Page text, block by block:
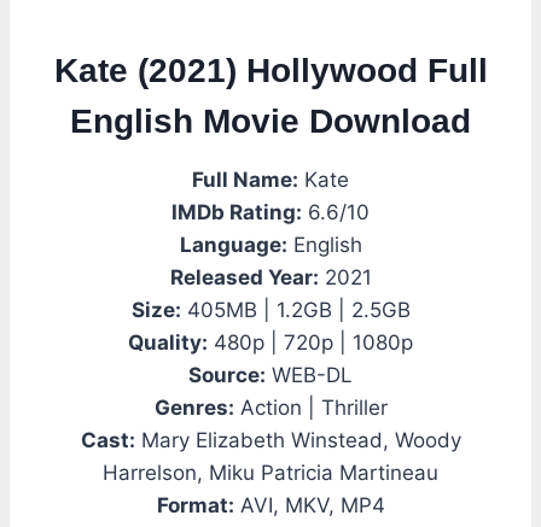
Kate (2021) Hollywood Full
English Movie Download
Full Name: Kate
IMDb Rating: 6.6/10
Language: English
Released Year: 2021
Size: 405MB | 1.2GB | 2.5GB
Quality: 480p | 720p | 1080p
Source: WEB-DL
Genres: Action | Thriller
Cast: Mary Elizabeth Winstead, Woody
Harrelson, Miku Patricia Martineau
Format: AVI, MKV, MP4